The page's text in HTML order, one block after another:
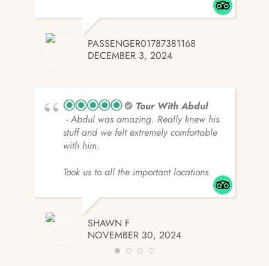
PASSENGER01787381168
DECEMBER 3, 2024
Tour With Abdul
- Abdul was amazing. Really knew his
stuff and we felt extremely comfortable
with him.
Took us to all the important locations.
SHAWN F
NOVEMBER 30, 2024